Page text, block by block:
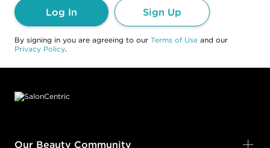
Log In Sign Up
By signing in you are agreeing to our Terms of Use and our
Privacy Policy.
Our Beauty Community